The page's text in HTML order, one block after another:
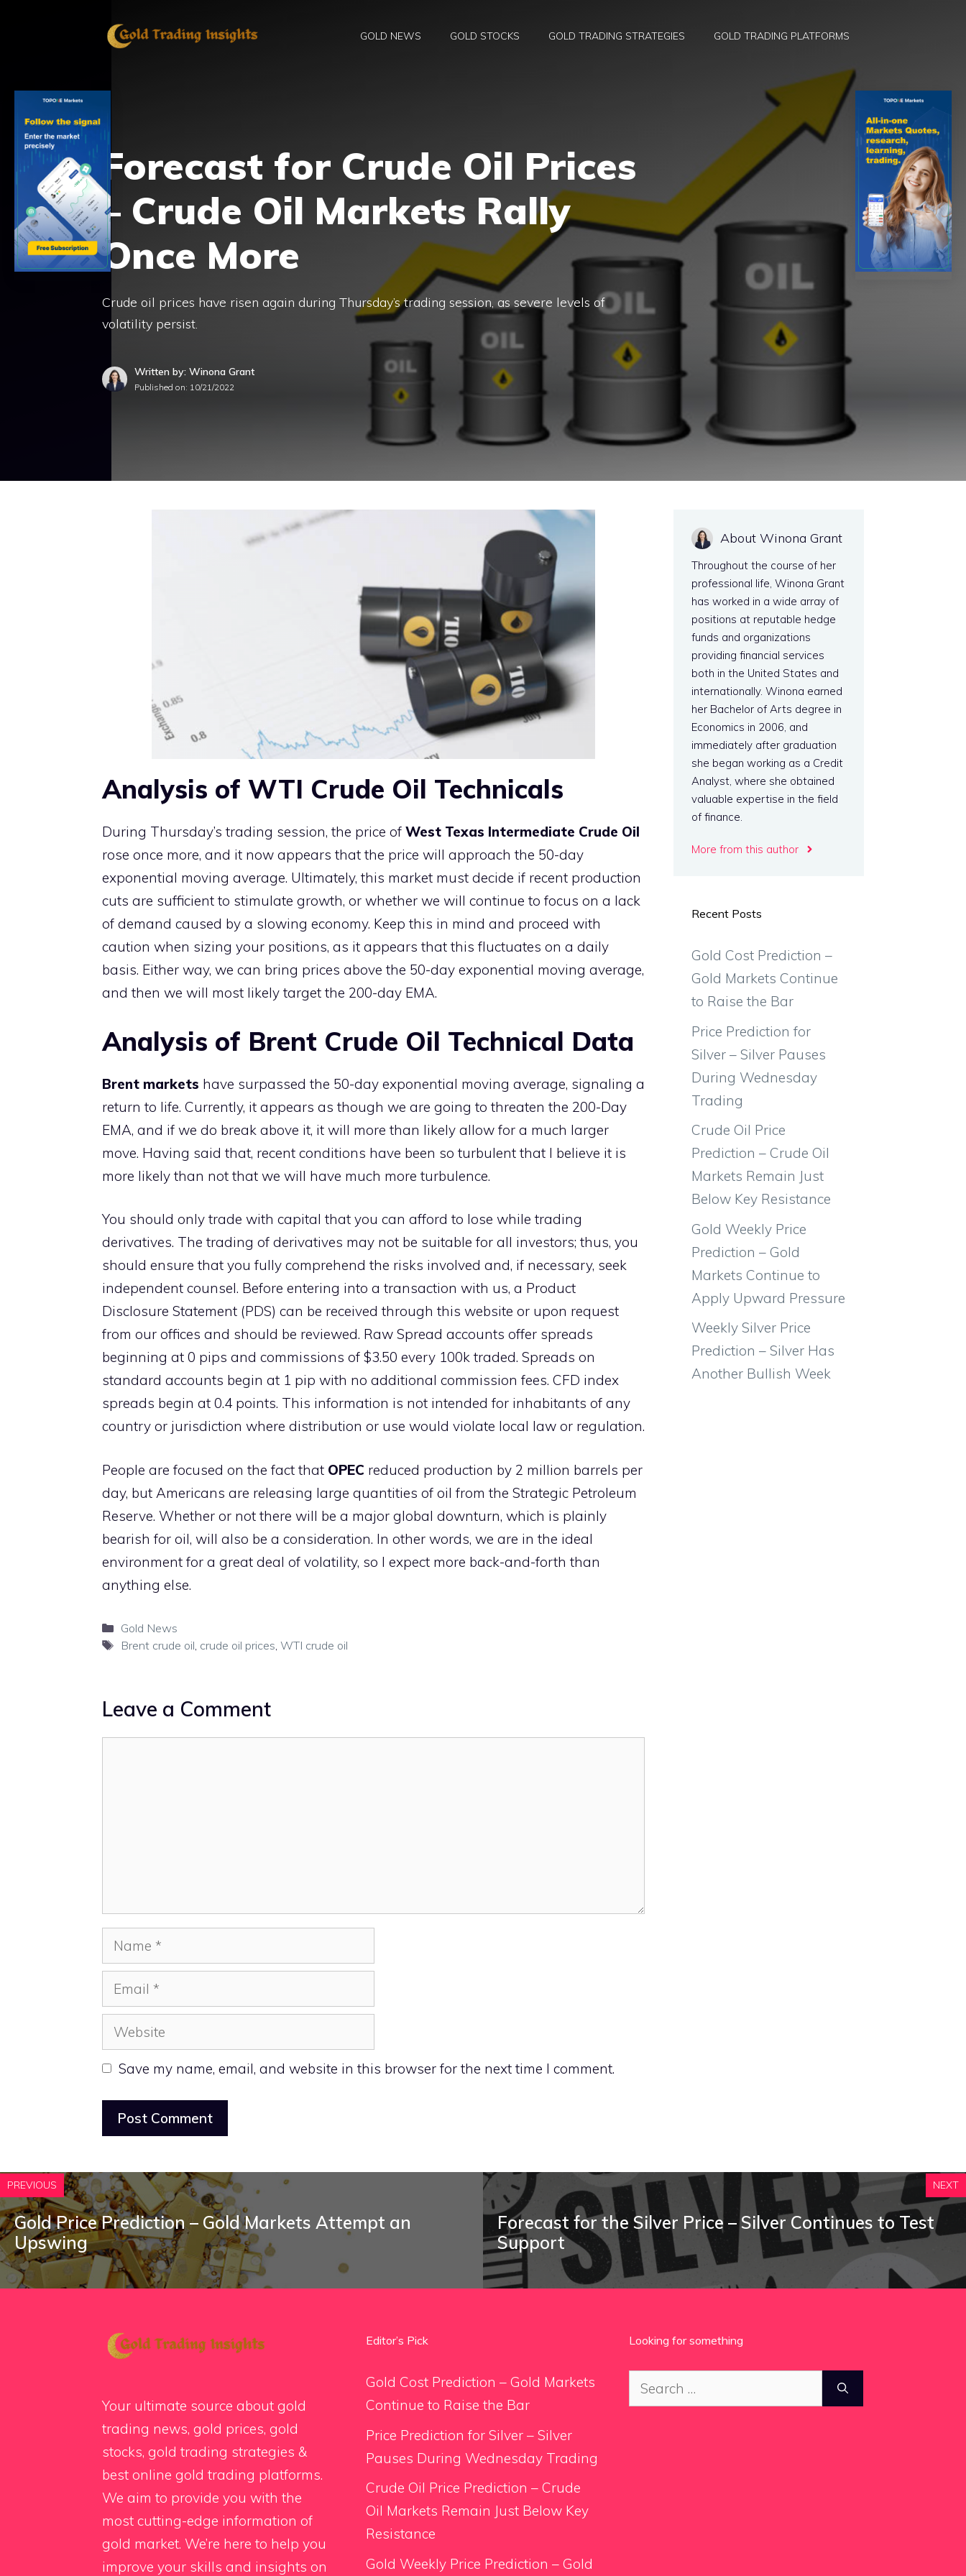
GOLD NEWS GOLD STOCKS GOLD TRADING STRATEGIES GOLD TRADING PLATFORMS
Forecast for Crude Oil Prices
– Crude Oil Markets Rally
Once More
Crude oil prices have risen again during Thursday’s trading session, as severe levels of
volatility persist.
Written by: Winona Grant
Published on: 10/21/2022
Analysis of WTI Crude Oil Technicals
During Thursday’s trading session, the price of West Texas Intermediate Crude Oil
rose once more, and it now appears that the price will approach the 50-day
exponential moving average. Ultimately, this market must decide if recent production
cuts are sufficient to stimulate growth, or whether we will continue to focus on a lack
of demand caused by a slowing economy. Keep this in mind and proceed with
caution when sizing your positions, as it appears that this fluctuates on a daily
basis. Either way, we can bring prices above the 50-day exponential moving average,
and then we will most likely target the 200-day EMA.
Analysis of Brent Crude Oil Technical Data
Brent markets have surpassed the 50-day exponential moving average, signaling a
return to life. Currently, it appears as though we are going to threaten the 200-Day
EMA, and if we do break above it, it will more than likely allow for a much larger
move. Having said that, recent conditions have been so turbulent that I believe it is
more likely than not that we will have much more turbulence.
You should only trade with capital that you can afford to lose while trading
derivatives. The trading of derivatives may not be suitable for all investors; thus, you
should ensure that you fully comprehend the risks involved and, if necessary, seek
independent counsel. Before entering into a transaction with us, a Product
Disclosure Statement (PDS) can be received through this website or upon request
from our offices and should be reviewed. Raw Spread accounts offer spreads
beginning at 0 pips and commissions of $3.50 every 100k traded. Spreads on
standard accounts begin at 1 pip with no additional commission fees. CFD index
spreads begin at 0.4 points. This information is not intended for inhabitants of any
country or jurisdiction where distribution or use would violate local law or regulation.
People are focused on the fact that OPEC reduced production by 2 million barrels per
day, but Americans are releasing large quantities of oil from the Strategic Petroleum
Reserve. Whether or not there will be a major global downturn, which is plainly
bearish for oil, will also be a consideration. In other words, we are in the ideal
environment for a great deal of volatility, so I expect more back-and-forth than
anything else.
Categories
Gold News
Tags
Brent crude oil crude oil prices WTI crude oil
Leave a Comment
Name
Email
Website
Save my name, email, and website in this browser for the next time I comment.
About Winona Grant
Throughout the course of her
professional life, Winona Grant
has worked in a wide array of
positions at reputable hedge
funds and organizations
providing financial services
both in the United States and
internationally. Winona earned
her Bachelor of Arts degree in
Economics in 2006, and
immediately after graduation
she began working as a Credit
Analyst, where she obtained
valuable expertise in the field
of finance.
More from this author
Recent Posts
Gold Cost Prediction –
Gold Markets Continue
to Raise the Bar
Price Prediction for
Silver – Silver Pauses
During Wednesday
Trading
Crude Oil Price
Prediction – Crude Oil
Markets Remain Just
Below Key Resistance
Gold Weekly Price
Prediction – Gold
Markets Continue to
Apply Upward Pressure
Weekly Silver Price
Prediction – Silver Has
Another Bullish Week
PREVIOUS
Gold Price Prediction – Gold Markets Attempt an
Upswing
NEXT
Forecast for the Silver Price – Silver Continues to Test
Support
Your ultimate source about gold
trading news, gold prices, gold
stocks, gold trading strategies &
best online gold trading platforms.
We aim to provide you with the
most cutting-edge information of
gold market. We’re here to help you
improve your skills and insights on
Editor’s Pick
Gold Cost Prediction – Gold Markets
Continue to Raise the Bar
Price Prediction for Silver – Silver
Pauses During Wednesday Trading
Crude Oil Price Prediction – Crude
Oil Markets Remain Just Below Key
Resistance
Gold Weekly Price Prediction – Gold
Looking for something
Search
for: